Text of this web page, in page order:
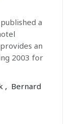
a
an
2003 for
, Bernard